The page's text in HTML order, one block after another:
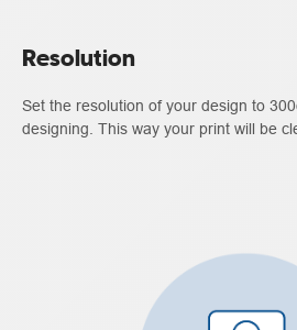
Resolution
Set the resolution of your design to
designing. This way your print will be